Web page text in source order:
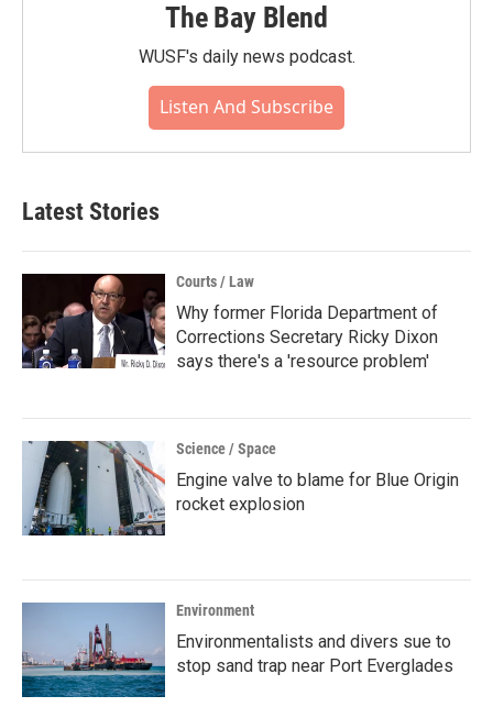
The Bay Blend
WUSF's daily news podcast.
Listen And Subscribe
Latest Stories
Courts / Law
Why former Florida Department of
Corrections Secretary Ricky Dixon
says there's a 'resource problem'
Science / Space
Engine valve to blame for Blue Origin
rocket explosion
Environment
Environmentalists and divers sue to
stop sand trap near Port Everglades